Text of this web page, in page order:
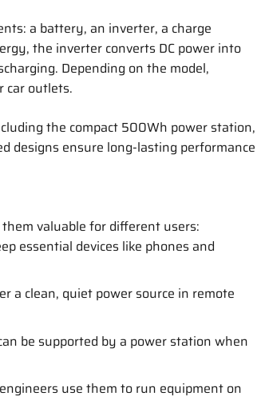
a battery, an inverter, a charge
the inverter converts DC power into
Depending on the model,
car outlets.
the compact 500Wh power station,
designs ensure long-lasting performance
valuable for different users:
essential devices like phones and
a clean, quiet power source in remote
be supported by a power station when
use them to run equipment on